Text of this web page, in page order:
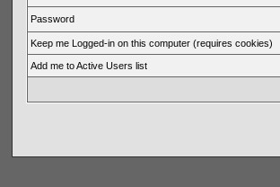
Password
Keep me Logged-in on this computer (requires cookies)
Add me to Active Users list